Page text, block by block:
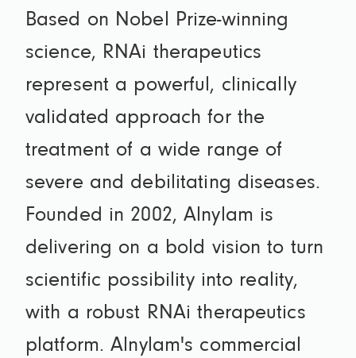
Based on Nobel Prize-winning
science, RNAi therapeutics
represent a powerful, clinically
validated approach for the
treatment of a wide range of
severe and debilitating diseases.
Founded in 2002, Alnylam is
delivering on a bold vision to turn
scientific possibility into reality,
with a robust RNAi therapeutics
platform. Alnylam's commercial